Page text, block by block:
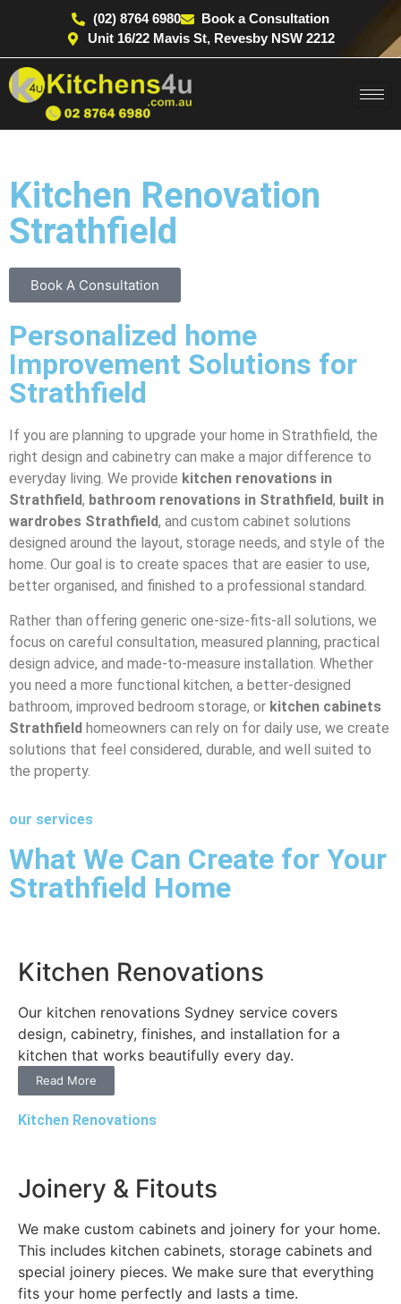
(02) 8764 6980
Book a Consultation
Unit 16/22 Mavis St, Revesby NSW 2212
Kitchen Renovation
Strathfield
Book A Consultation
Personalized home
Improvement Solutions for
Strathfield
If you are planning to upgrade your home in Strathfield, the
right design and cabinetry can make a major difference to
everyday living. We provide kitchen renovations in
Strathfield, bathroom renovations in Strathfield, built in
wardrobes Strathfield, and custom cabinet solutions
designed around the layout, storage needs, and style of the
home. Our goal is to create spaces that are easier to use,
better organised, and finished to a professional standard.
Rather than offering generic one-size-fits-all solutions, we
focus on careful consultation, measured planning, practical
design advice, and made-to-measure installation. Whether
you need a more functional kitchen, a better-designed
bathroom, improved bedroom storage, or kitchen cabinets
Strathfield homeowners can rely on for daily use, we create
solutions that feel considered, durable, and well suited to
the property.
our services
What We Can Create for Your
Strathfield Home
Kitchen Renovations
Our kitchen renovations Sydney service covers
design, cabinetry, finishes, and installation for a
kitchen that works beautifully every day.
Read More
Kitchen Renovations
Joinery & Fitouts
We make custom cabinets and joinery for your home.
This includes kitchen cabinets, storage cabinets and
special joinery pieces. We make sure that everything
fits your home perfectly and lasts a time.